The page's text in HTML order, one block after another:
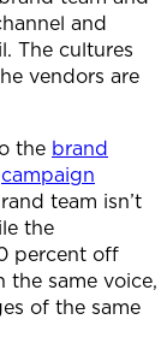
and
The cultures
vendors are
the brand
campaign
team isn’t
the
percent off
the same voice,
of the same